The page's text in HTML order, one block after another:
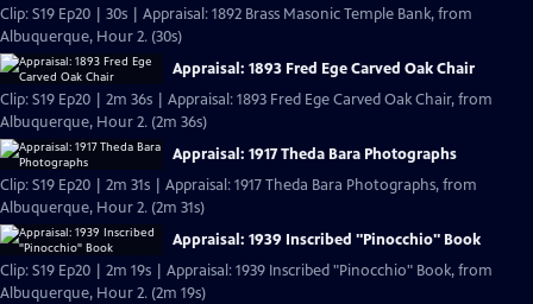
Clip: S19 Ep20 | 30s | Appraisal: 1892 Brass Masonic Temple Bank, from
Albuquerque, Hour 2. (30s)
Appraisal: 1893 Fred Ege Carved Oak Chair
Clip: S19 Ep20 | 2m 36s | Appraisal: 1893 Fred Ege Carved Oak Chair, from
Albuquerque, Hour 2. (2m 36s)
Appraisal: 1917 Theda Bara Photographs
Clip: S19 Ep20 | 2m 31s | Appraisal: 1917 Theda Bara Photographs, from
Albuquerque, Hour 2. (2m 31s)
Appraisal: 1939 Inscribed "Pinocchio" Book
Clip: S19 Ep20 | 2m 19s | Appraisal: 1939 Inscribed "Pinocchio" Book, from
Albuquerque, Hour 2. (2m 19s)